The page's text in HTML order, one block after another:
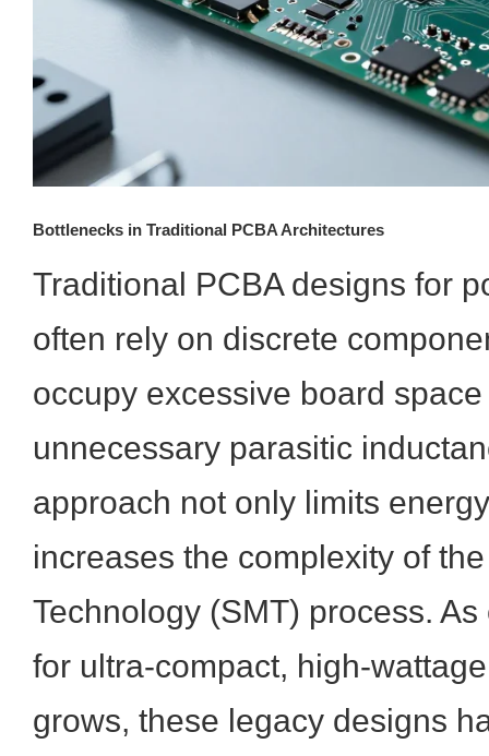
Bottlenecks in Traditional PCBA Architectures
Traditional PCBA designs for
often rely on discrete
occupy excessive board
unnecessary parasitic
approach not only limits
increases the complexity of
Technology (SMT) process.
for ultra-compact, high-
grows, these legacy designs